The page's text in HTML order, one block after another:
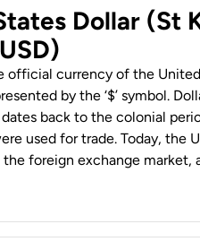
Dollar (St
official currency of the
by the ‘$’ symbol.
dates back to the colonial
used for trade. Today, the
foreign exchange market, a